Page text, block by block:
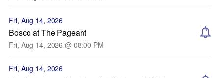
Fri, Aug 14, 2026
Bosco at The Pageant
Fri, Aug 14, 2026 @ 08:00 PM
Fri, Aug 14, 2026